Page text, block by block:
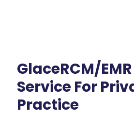
GlaceRCM/
Service For
Practice